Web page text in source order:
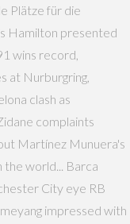
Plätze für die
Hamilton presented
wins record,
at Nurburgring,
clash as
complaints
Martínez Munuera's
the world... Barca
City eye RB
impressed with